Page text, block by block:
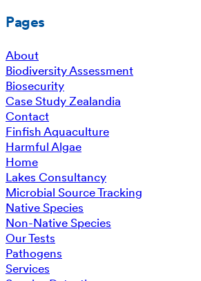
Pages
About
Biodiversity Assessment
Biosecurity
Case Study Zealandia
Contact
Finfish Aquaculture
Harmful Algae
Home
Lakes Consultancy
Microbial Source Tracking
Native Species
Non-Native Species
Our Tests
Pathogens
Services